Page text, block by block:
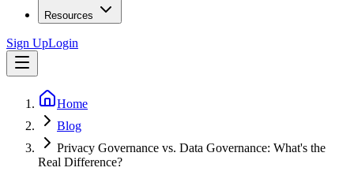
Resources
Sign UpLogin
Home
Blog
Privacy Governance vs. Data Governance: What's the
Real Difference?